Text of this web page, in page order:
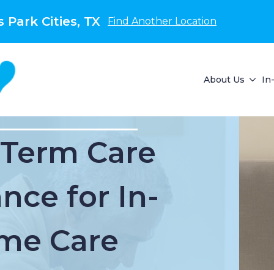
Park Cities, TX Find Another Location
About Us
Care
for In-
Care